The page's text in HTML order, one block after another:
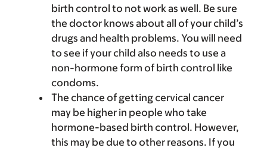
birth control to not work as well. Be sure
the doctor knows about all of your child’s
drugs and health problems. You will need
to see if your child also needs to use a
non-hormone form of birth control like
condoms.
The chance of getting cervical cancer
may be higher in people who take
hormone-based birth control. However,
this may be due to other reasons. If you